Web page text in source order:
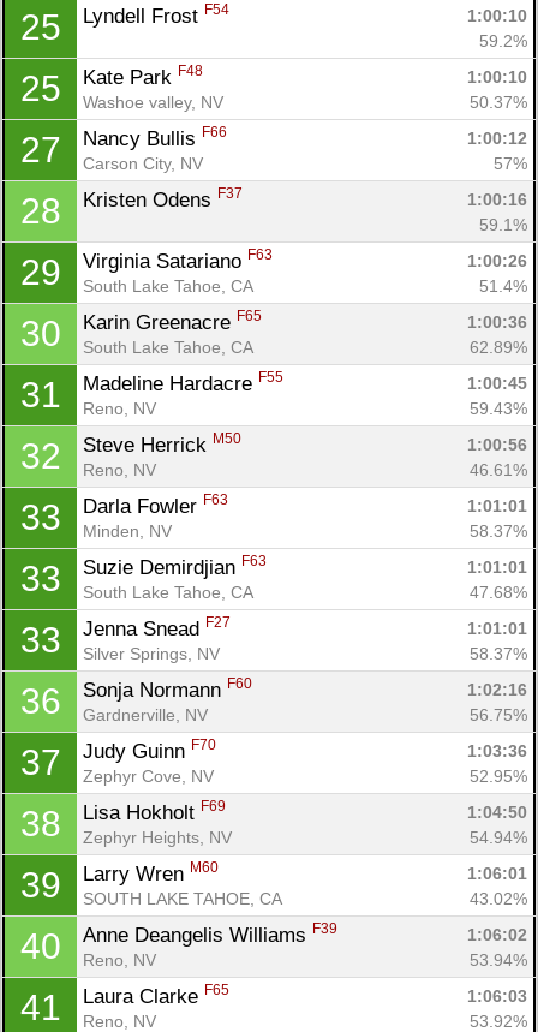
25 Lyndell Frost F54
1:00:10
59.2%
25 Kate Park F48
1:00:10
Washoe valley, NV
50.37%
27 Nancy Bullis F66
1:00:12
Carson City, NV
57%
28 Kristen Odens F37
1:00:16
59.1%
29 Virginia Satariano F63
1:00:26
South Lake Tahoe, CA
51.4%
30 Karin Greenacre F65
1:00:36
South Lake Tahoe, CA
62.89%
31 Madeline Hardacre F55
1:00:45
Reno, NV
59.43%
32 Steve Herrick M50
1:00:56
Reno, NV
46.61%
33 Darla Fowler F63
1:01:01
Minden, NV
58.37%
33 Suzie Demirdjian F63
1:01:01
South Lake Tahoe, CA
47.68%
33 Jenna Snead F27
1:01:01
Silver Springs, NV
58.37%
36 Sonja Normann F60
1:02:16
Gardnerville, NV
56.75%
37 Judy Guinn F70
1:03:36
Zephyr Cove, NV
52.95%
38 Lisa Hokholt F69
1:04:50
Zephyr Heights, NV
54.94%
39 Larry Wren M60
1:06:01
SOUTH LAKE TAHOE, CA
43.02%
40 Anne Deangelis Williams F39
1:06:02
Reno, NV
53.94%
41 Laura Clarke F65
1:06:03
Reno, NV
53.92%